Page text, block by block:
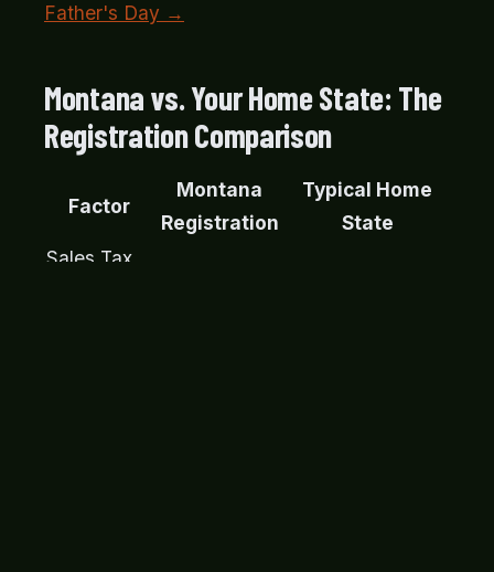
Father's Day →
Montana vs. Your Home State: The
Registration Comparison
Factor
Montana
Registration
Typical Home
State
Sales Tax